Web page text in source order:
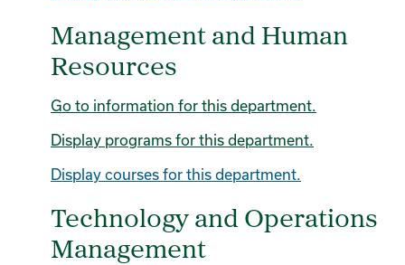
Management and Human
Resources
Go to information for this department.
Display programs for this department.
Display courses for this department.
Technology and Operations
Management